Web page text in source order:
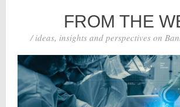
FROM THE
/ ideas, insights and perspectives on